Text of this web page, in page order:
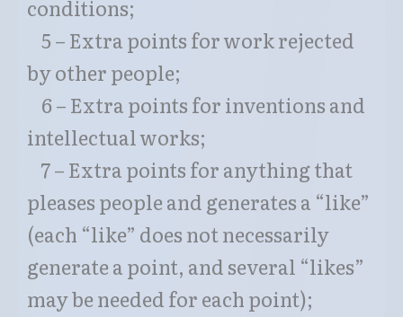
conditions;
5 – Extra points for work rejected
by other people;
6 – Extra points for inventions and
intellectual works;
7 – Extra points for anything that
pleases people and generates a “like”
(each “like” does not necessarily
generate a point, and several “likes”
may be needed for each point);